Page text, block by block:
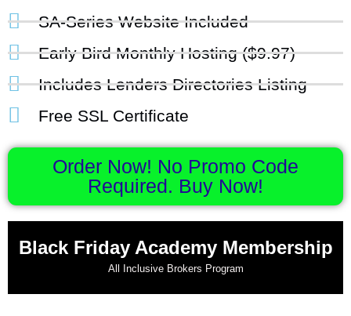
SA-Series Website Included
Early Bird Monthly Hosting ($9.97)
Includes Lenders Directories Listing
Free SSL Certificate
Order Now! No Promo Code
Required. Buy Now!
Black Friday Academy Membership
All Inclusive Brokers Program